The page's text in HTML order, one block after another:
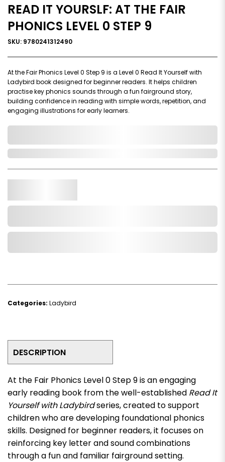
READ IT YOURSLF: AT THE FAIR
PHONICS LEVEL 0 STEP 9
SKU: 9780241312490
At the Fair Phonics Level 0 Step 9 is a Level 0 Read It Yourself with
Ladybird book designed for beginner readers. It helps children
practise key phonics sounds through a fun fairground story,
building confidence in reading with simple words, repetition, and
engaging illustrations for early learners.
Categories: Ladybird
DESCRIPTION
At the Fair Phonics Level 0 Step 9is an engaging
early reading book from the well-established Read It
Yourself with Ladybirdseries, created to support
children who are developing foundational phonics
skills. Designed for beginner readers, it focuses on
reinforcing key letter and sound combinations
through a fun and familiar fairground setting.